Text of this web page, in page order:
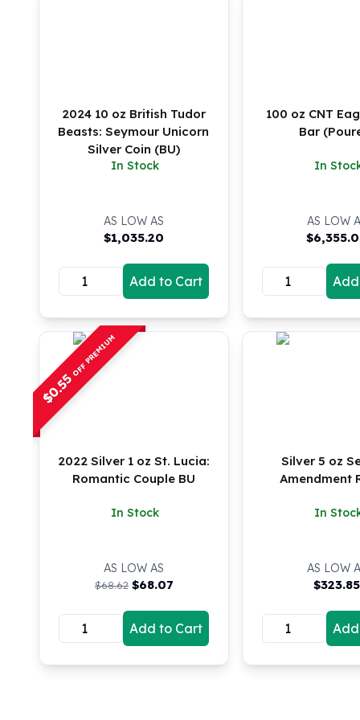
Libertad Silver Coins
Germania Mint Coins
Germania Mint Rounds
Golden State Mint Bars
Aztec Calendar Silver Bar
Silvertowne Bars
Silvertowne Rounds
Pressburg Mint Coins
Humanitas
Scottsdale Mint Silver Coins
Asahi Refining Silver Bars
Johnson Matthey Silver Bars
Engelhard Silver Bars
Gold at Spot
2024 10 oz British Tudor
Beasts: Seymour Unicorn
Silver Coin (BU)
In Stock
AS LOW AS
$1,035.20
Add to Cart
100 oz CNT
Bar
In
AS LOW
$
$
0.55
OFF PREMIUM
2022 Silver 1 oz St. Lucia:
Romantic Couple BU
In Stock
AS LOW AS
$68.62 $68.07
Add to Cart
Silver 5 oz
Amendment
In
AS LOW
$323.85